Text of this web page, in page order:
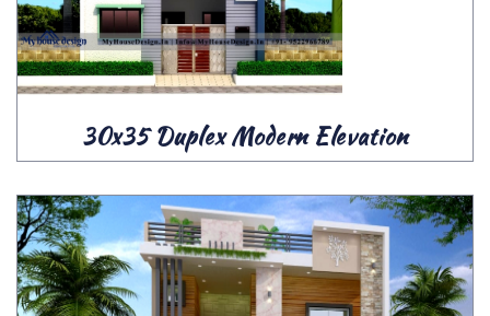
30x35 Duplex Modern Elevation